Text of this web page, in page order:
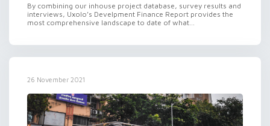
By combining our inhouse project database, survey results and
interviews, Uxolo’s Develpment Finance Report provides the
most comprehensive landscape to date of what...
26 November 2021